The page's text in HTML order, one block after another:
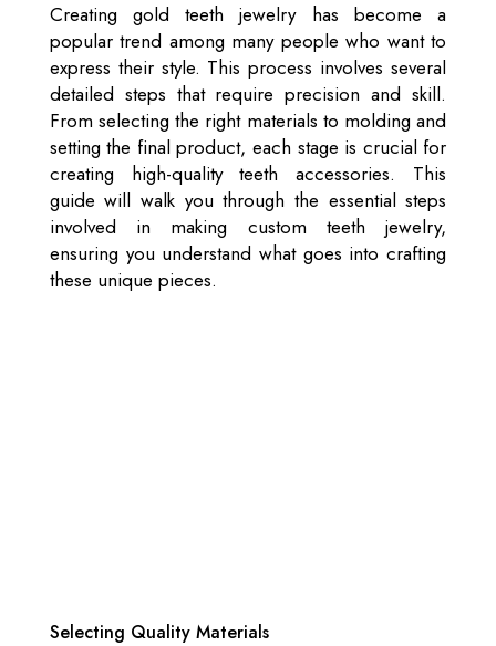
Creating gold teeth jewelry has become a
popular trend among many people who want to
express their style. This process involves several
detailed steps that require precision and skill.
From selecting the right materials to molding and
setting the final product, each stage is crucial for
creating high-quality teeth accessories. This
guide will walk you through the essential steps
involved in making custom teeth jewelry,
ensuring you understand what goes into crafting
these unique pieces.
Selecting Quality Materials